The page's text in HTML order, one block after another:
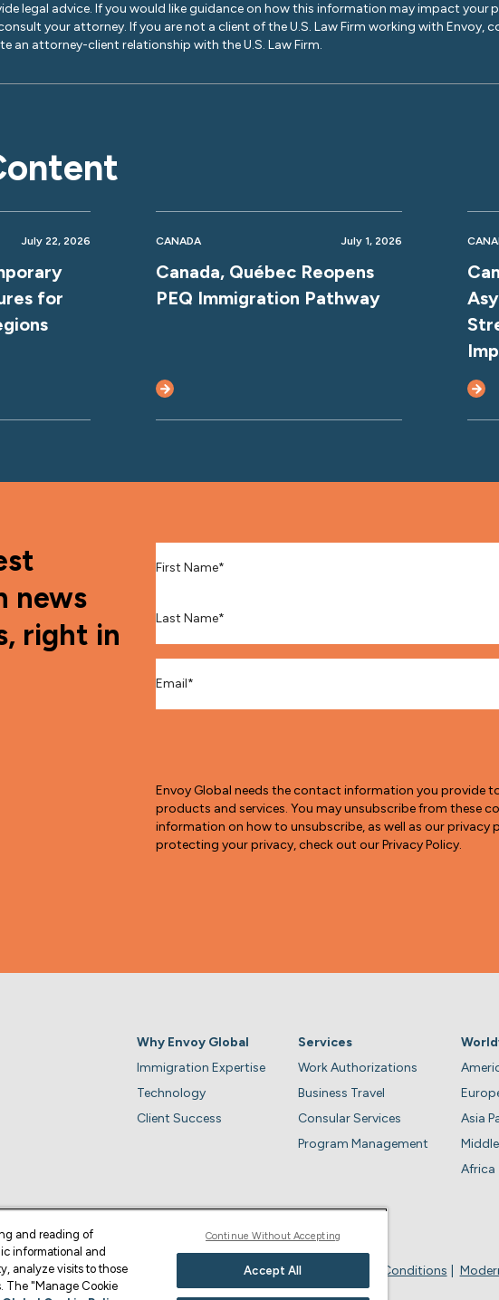
legal advice. If you would like guidance on how this information may impact your
your attorney. If you are not a client of the U.S. Law Firm working with Envoy,
an attorney-client relationship with the U.S. Law Firm.
July 22, 2026
for
CANADA July 1, 2026
Canada, Québec Reopens
PEQ Immigration Pathway
news
right in
Envoy Global needs the contact information you provide
products and services. You may unsubscribe from these
information on how to unsubscribe, as well as our
protecting your privacy, check out our Privacy Policy.
Why Envoy Global
Immigration Expertise
Technology
Client Success
Services
Work Authorizations
Business Travel
Consular Services
Program Management
Asia
Africa
Business Account Terms & Conditions
and reading of
informational and
analyze visits to those
The "Manage Cookie
Continue Without Accepting
Accept All